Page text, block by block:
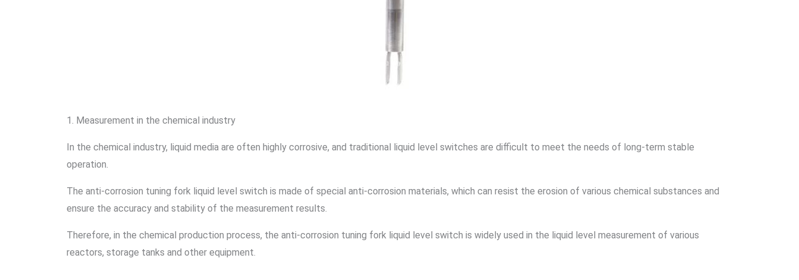
1. Measurement in the chemical industry
In the chemical industry, liquid media are often highly corrosive, and traditional liquid level switches are difficult to meet the needs of long-term stable
operation.
The anti-corrosion tuning fork liquid level switch is made of special anti-corrosion materials, which can resist the erosion of various chemical substances and
ensure the accuracy and stability of the measurement results.
Therefore, in the chemical production process, the anti-corrosion tuning fork liquid level switch is widely used in the liquid level measurement of various
reactors, storage tanks and other equipment.